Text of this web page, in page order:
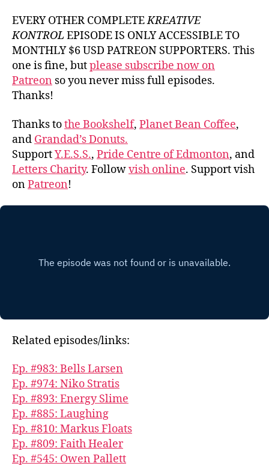
EVERY OTHER COMPLETEKREATIVE
KONTROL EPISODE IS ONLY ACCESSIBLE TO
MONTHLY $6 USD PATREON SUPPORTERS. This
one is fine, butplease subscribe now on
Patreon so you never miss full episodes.
Thanks!
Thanks tothe Bookshelf, Planet Bean Coffee,
and Grandad’s Donuts.
SupportY.E.S.S., Pride Centre of Edmonton, and
Letters Charity. Followvish online. Support vish
onPatreon!
Related episodes/links:
Ep. #983: Bells Larsen
Ep. #974: Niko Stratis
Ep. #893: Energy Slime
Ep. #885: Laughing
Ep. #810: Markus Floats
Ep. #809: Faith Healer
Ep. #545: Owen Pallett